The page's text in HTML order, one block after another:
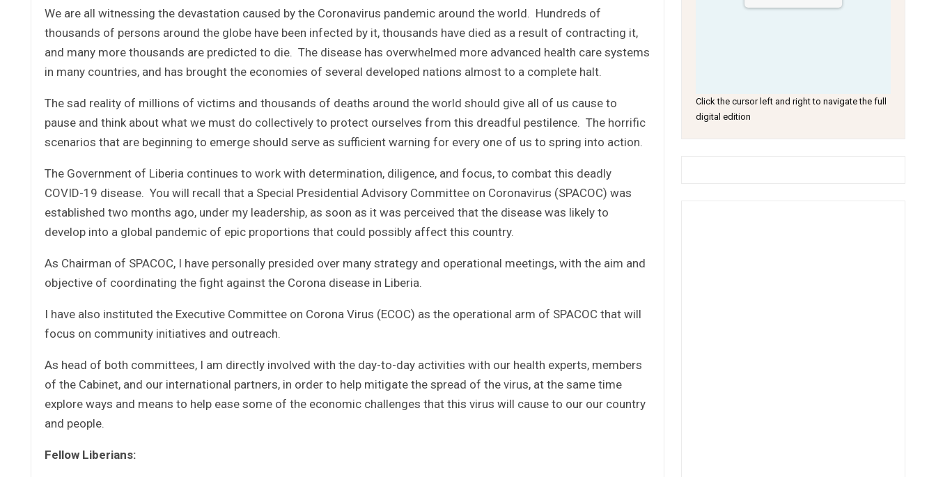
We are all witnessing the devastation caused by the Coronavirus pandemic around the world. Hundreds of
thousands of persons around the globe have been infected by it, thousands have died as a result of contracting it,
and many more thousands are predicted to die. The disease has overwhelmed more advanced health care systems
in many countries, and has brought the economies of several developed nations almost to a complete halt.
The sad reality of millions of victims and thousands of deaths around the world should give all of us cause to
pause and think about what we must do collectively to protect ourselves from this dreadful pestilence. The horrific
scenarios that are beginning to emerge should serve as sufficient warning for every one of us to spring into action.
The Government of Liberia continues to work with determination, diligence, and focus, to combat this deadly
COVID-19 disease. You will recall that a Special Presidential Advisory Committee on Coronavirus (SPACOC) was
established two months ago, under my leadership, as soon as it was perceived that the disease was likely to
develop into a global pandemic of epic proportions that could possibly affect this country.
As Chairman of SPACOC, I have personally presided over many strategy and operational meetings, with the aim and
objective of coordinating the fight against the Corona disease in Liberia.
I have also instituted the Executive Committee on Corona Virus (ECOC) as the operational arm of SPACOC that will
focus on community initiatives and outreach.
As head of both committees, I am directly involved with the day-to-day activities with our health experts, members
of the Cabinet, and our international partners, in order to help mitigate the spread of the virus, at the same time
explore ways and means to help ease some of the economic challenges that this virus will cause to our our country
and people.
Fellow Liberians:
Click the cursor left and right to navigate the full
digital edition